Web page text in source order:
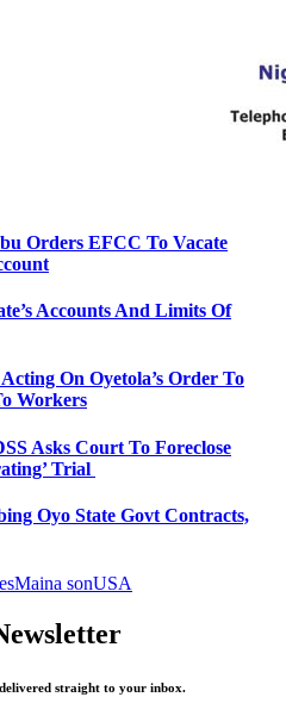
Orders EFCC To Vacate
Accounts And Limits Of
On Oyetola’s Order To
Workers
Asks Court To Foreclose
Trial
Oyo State Govt Contracts,
Maina sonUSA
straight to your inbox.